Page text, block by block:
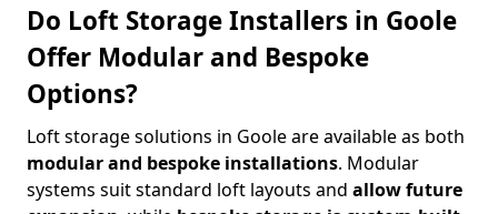
Do Loft Storage Installers in Goole
Offer Modular and Bespoke
Options?
Loft storage solutions in Goole are available as both
modular and bespoke installations. Modular
systems suit standard loft layouts and allow future